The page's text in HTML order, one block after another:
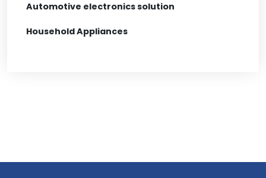
Automotive electronics solution
Household Appliances